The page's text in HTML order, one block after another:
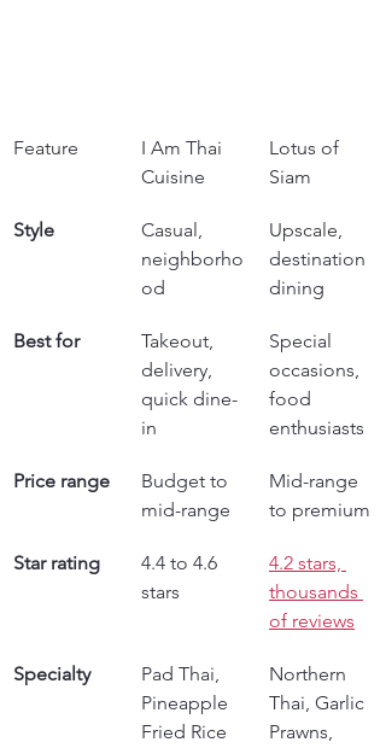
Feature
I Am Thai
Cuisine
Lotus of
Siam
Style
Casual,
neighborho
od
Upscale,
destination
dining
Best for
Takeout,
delivery,
quick dine-
in
Special
occasions,
food
enthusiasts
Price range
Budget to
mid-range
Mid-range
to premium
Star rating
4.4 to 4.6
stars
4.2 stars,
thousands
of reviews
Specialty
Pad Thai,
Pineapple
Fried Rice
Northern
Thai, Garlic
Prawns,